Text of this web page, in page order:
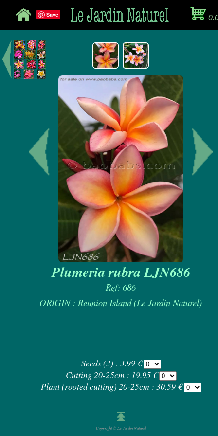
Save
Plumeria rubra LJN686
Ref: 686
ORIGIN : Reunion Island (Le Jardin Naturel)
Seeds (3) : 3.99 €
Cutting 20-25cm : 19.95 €
Plant (rooted cutting) 20-25cm : 30.59 €
Copyright © Le Jardin Naturel